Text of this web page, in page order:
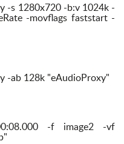
-s 1280x720 -b:v 1024k -
-movflags faststart -
-ab 128k "eAudioProxy"
-f image2 -vf